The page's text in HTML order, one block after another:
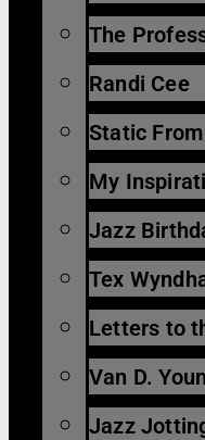
The
Randi Cee
Static
My
Jazz
Tex
Letters to
Van D.
Jazz